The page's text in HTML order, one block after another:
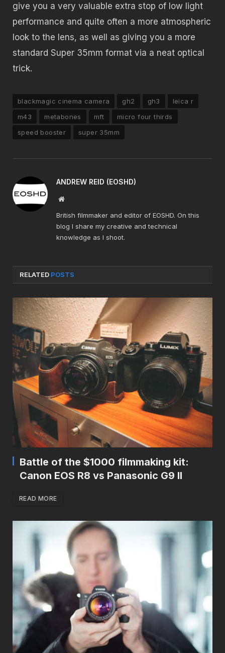
give you a very valuable extra stop of low light
performance and quite often a more atmospheric
look to the lens, as well as giving you a more
standard Super 35mm format via a neat optical
trick.
blackmagic cinema camera gh2 gh3
leica r
m43
metabones mft
micro four thirds
speed booster
super 35mm
ANDREW REID (EOSHD)
Website
British filmmaker and editor of EOSHD. On this
blog I share my creative and technical
knowledge as I shoot.
RELATED POSTS
Battle of the $1000 filmmaking kit:
Canon EOS R8 vs Panasonic G9 II
READ MORE